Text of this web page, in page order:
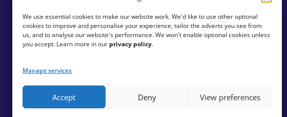
We use essential cookies to make our website work. We'd like to use other optional
cookies to improve and personalise your experience, tailor the adverts you see from
us, and to analyse our website's performance. We won't enable optional cookies unless
you accept. Learn more in our privacy policy.
Manage services
Accept Deny View preferences